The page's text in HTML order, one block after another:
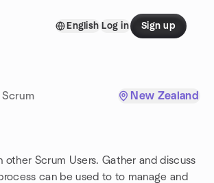
English Log in Sign up
Scrum New Zealand
Scrum Users. Gather and discuss
can be used to to manage and